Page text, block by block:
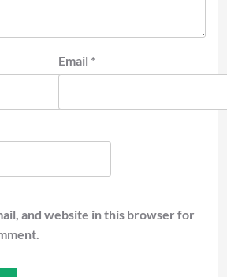
Email *
and website in this browser for